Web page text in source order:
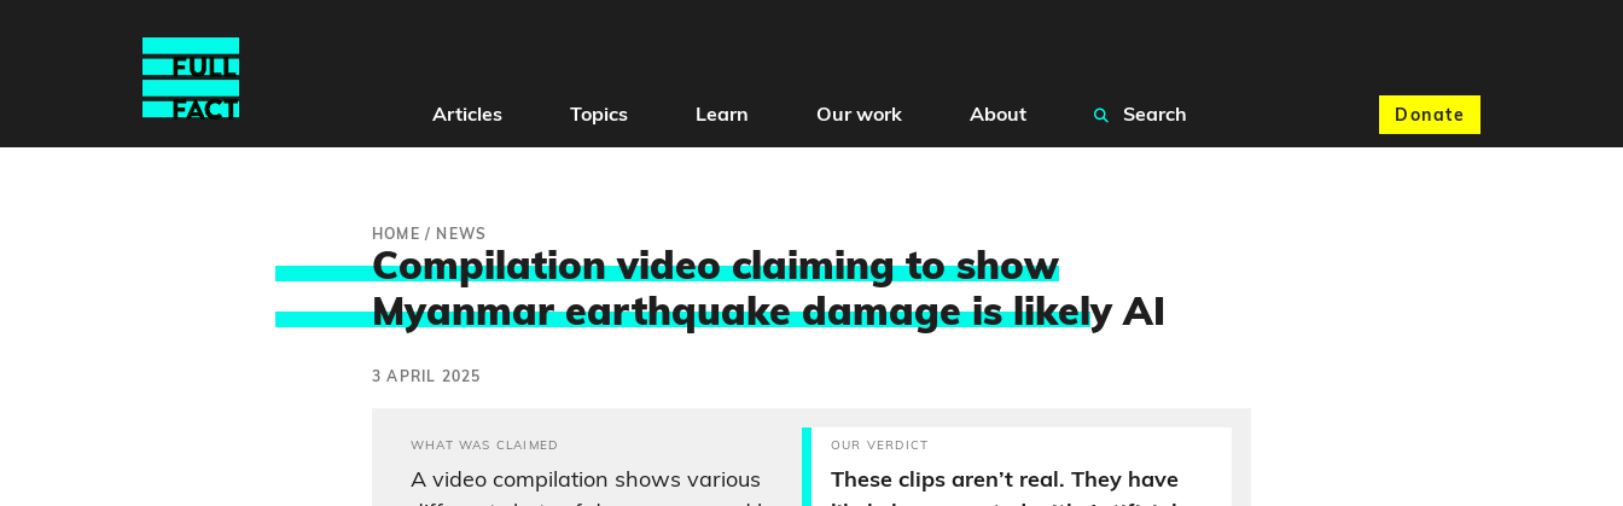
Donate
Articles Topics Learn Our work About Search
HOME / NEWS
Compilation video claiming to show
Myanmar earthquake damage is likely AI
3 APRIL 2025
WHAT WAS CLAIMED
A video compilation shows various
OUR VERDICT
These clips aren’t real. They have